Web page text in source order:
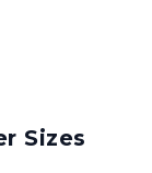
Sizes